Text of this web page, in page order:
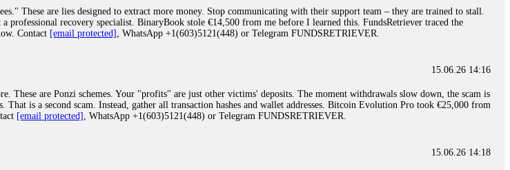
These are lies designed to extract more money. Stop communicating with their support team – they are trained to stall.
professional recovery specialist. BinaryBook stole €14,500 from me before I learned this. FundsRetriever traced the
Contact [email protected] , WhatsApp +1(603)5121(448) or Telegram FUNDSRETRIEVER.
15.06.26 14:16
are Ponzi schemes. Your "profits" are just other victims' deposits. The moment withdrawals slow down, the scam is
is a second scam. Instead, gather all transaction hashes and wallet addresses. Bitcoin Evolution Pro took €25,000 from
[email protected] , WhatsApp +1(603)5121(448) or Telegram FUNDSRETRIEVER.
15.06.26 14:18